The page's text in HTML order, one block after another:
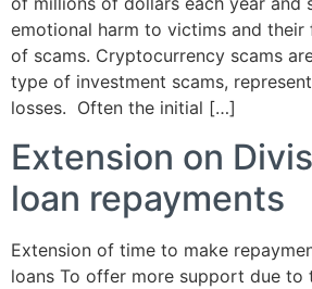
emotional harm to victims and their
of scams. Cryptocurrency scams
type of investment scams,
losses. Often the initial […]
Extension on
loan repayments
Extension of time to make
loans To offer more support due to